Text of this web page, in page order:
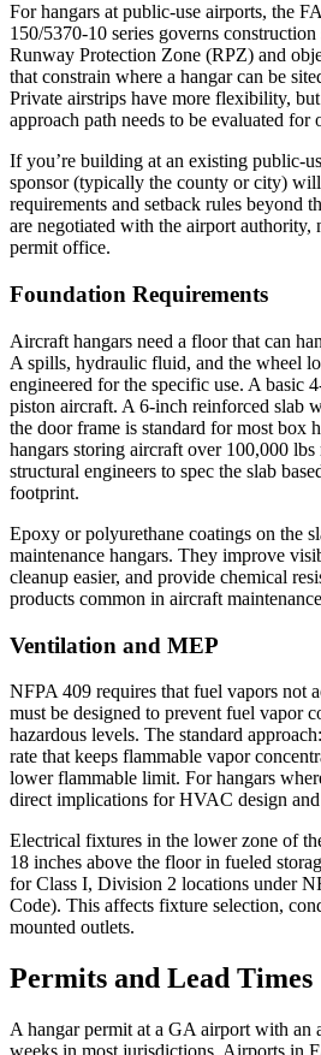
For hangars at public-use airports, the
150/5370-10 series governs
Runway Protection Zone (RPZ) and
that constrain where a hangar can be
Private airstrips have more flexibility,
approach path needs to be evaluated for
If you’re building at an existing public-
sponsor (typically the county or city)
requirements and setback rules beyond
are negotiated with the airport
permit office.
Foundation Requirements
Aircraft hangars need a floor that can
A spills, hydraulic fluid, and the wheel
engineered for the specific use. A basic
piston aircraft. A 6-inch reinforced slab
the door frame is standard for most box
hangars storing aircraft over 100,000
structural engineers to spec the slab
footprint.
Epoxy or polyurethane coatings on the
maintenance hangars. They improve
cleanup easier, and provide chemical
products common in aircraft
Ventilation and MEP
NFPA 409 requires that fuel vapors not
must be designed to prevent fuel vapor
hazardous levels. The standard
rate that keeps flammable vapor
lower flammable limit. For hangars
direct implications for HVAC design
Electrical fixtures in the lower zone of
18 inches above the floor in fueled
for Class I, Division 2 locations under
Code). This affects fixture selection,
mounted outlets.
Permits and Lead Times
A hangar permit at a GA airport with an
weeks in most jurisdictions. Airports in